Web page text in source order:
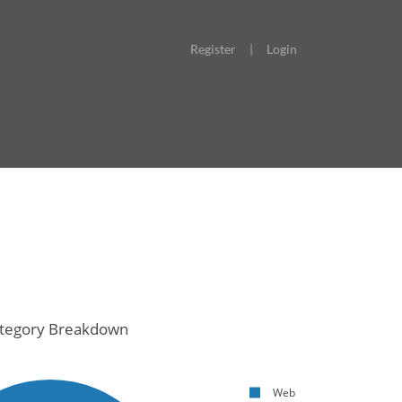
Register | Login
Breakdown
Web